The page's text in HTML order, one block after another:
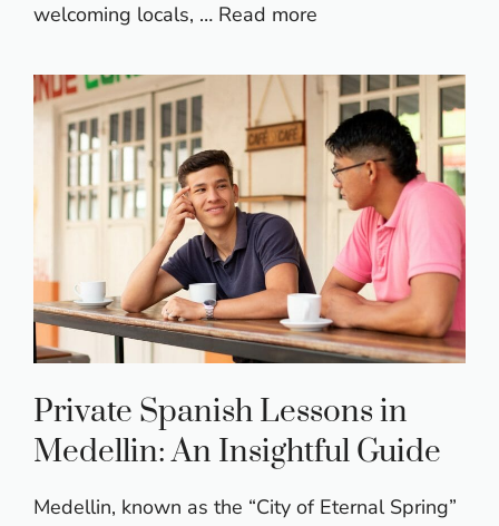
welcoming locals, … Read more
Private Spanish Lessons in
Medellin: An Insightful Guide
Medellin, known as the “City of Eternal Spring”